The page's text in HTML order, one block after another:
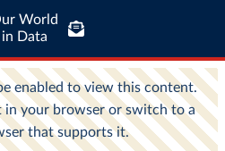
World
in Data